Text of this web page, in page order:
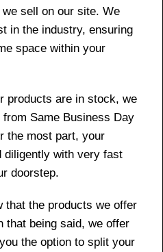
sell on our site. We
in the industry, ensuring
space within your
products are in stock, we
Same Business Day
the most part, your
diligently with very fast
doorstep.
that the products we offer
that being said, we offer
the option to split your